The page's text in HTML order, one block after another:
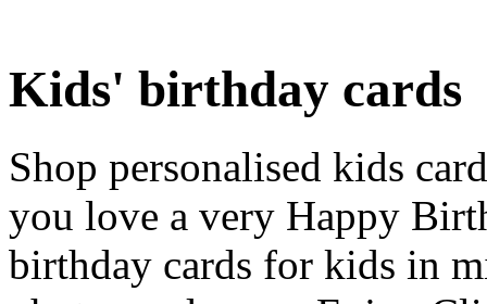
Kids' birthday cards
Shop personalised kids
you love a very Happy
birthday cards for kids in